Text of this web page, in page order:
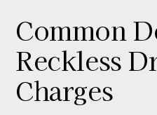
Common
Reckless
Charges